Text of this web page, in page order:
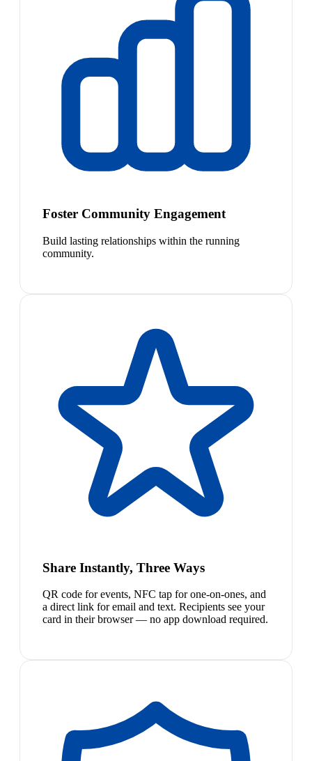
Foster Community Engagement
Build lasting relationships within the running
community.
Share Instantly, Three Ways
QR code for events, NFC tap for one-on-ones, and
a direct link for email and text. Recipients see your
card in their browser — no app download required.